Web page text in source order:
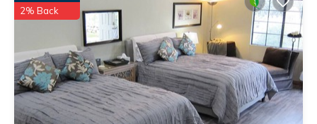
2% Back